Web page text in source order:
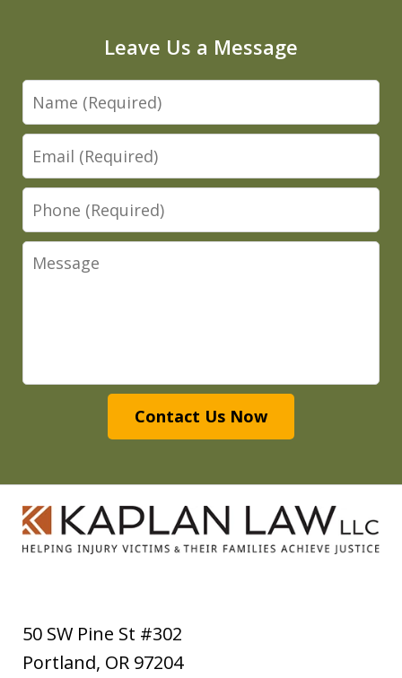
Leave Us a Message
Name
Email
Phone
Message
Contact Us Now
50 SW Pine St #302
Portland, OR 97204